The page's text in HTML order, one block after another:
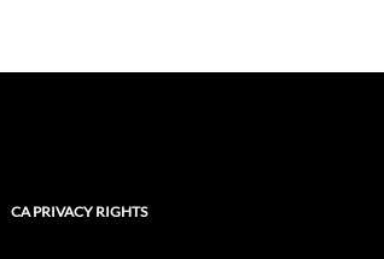
CA PRIVACY RIGHTS